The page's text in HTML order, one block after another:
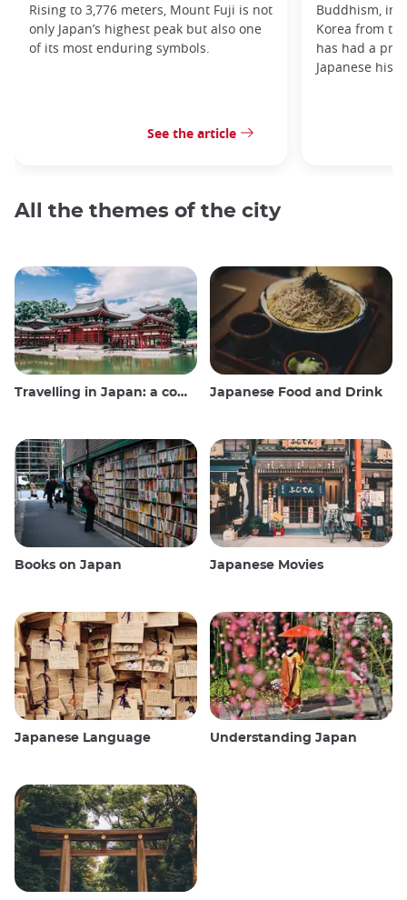
Rising to 3,776 meters, Mount Fuji is not
only Japan’s highest peak but also one
of its most enduring symbols.
See the article
Buddhism,
Korea from
has had a
Japanese
All the themes of the city
Travelling in Japan: a comprehensive guide Japanese Food and Drink
Books on Japan Japanese Movies
Japanese Language Understanding Japan